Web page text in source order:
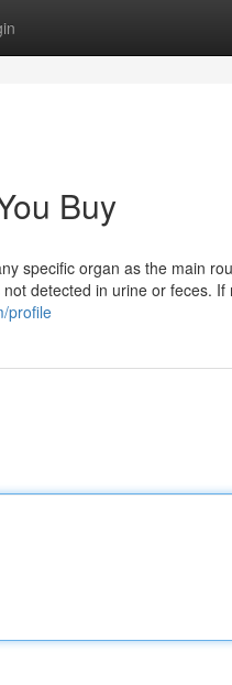
Buy
specific organ as the main
detected in urine or feces. If
profile